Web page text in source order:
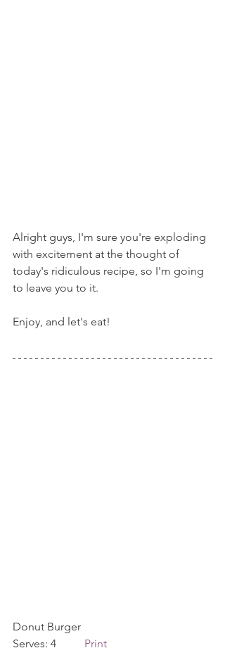
Alright guys, I'm sure you're exploding
with excitement at the thought of
today's ridiculous recipe, so I'm going
to leave you to it.
Enjoy, and let's eat!
Donut Burger
Serves: 4 Print